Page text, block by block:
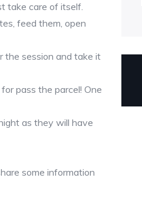
take care of itself.
feed them, open
the session and take it
pass the parcel! One
as they will have
some information